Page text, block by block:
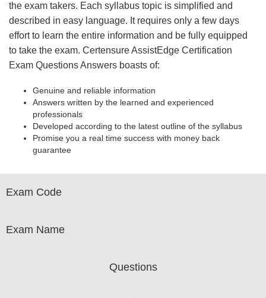
the exam takers. Each syllabus topic is simplified and
described in easy language. It requires only a few days
effort to learn the entire information and be fully equipped
to take the exam. Certensure AssistEdge Certification
Exam Questions Answers boasts of:
Genuine and reliable information
Answers written by the learned and experienced
professionals
Developed according to the latest outline of the syllabus
Promise you a real time success with money back
guarantee
Exam Code
Exam Name
Questions